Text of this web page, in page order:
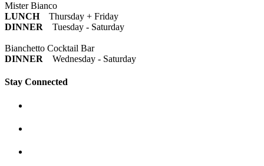
Mister Bianco
LUNCH Thursday + Friday
DINNER Tuesday - Saturday
Bianchetto Cocktail Bar
DINNER Wednesday - Saturday
Stay Connected